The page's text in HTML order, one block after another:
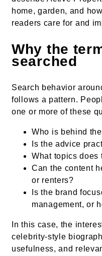
home, garden, and
readers care for and
Why the
searched
Search behavior
follows a pattern.
one or more of these
Who is behind
Is the advice
What topics does
Can the content
or renters?
Is the brand
management, or
In this case, the
celebrity-style
usefulness, and